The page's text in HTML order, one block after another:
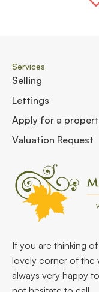
If you are thinking
lovely corner of the
always very happy
Services
Selling
Lettings
Apply for a
Valuation Request